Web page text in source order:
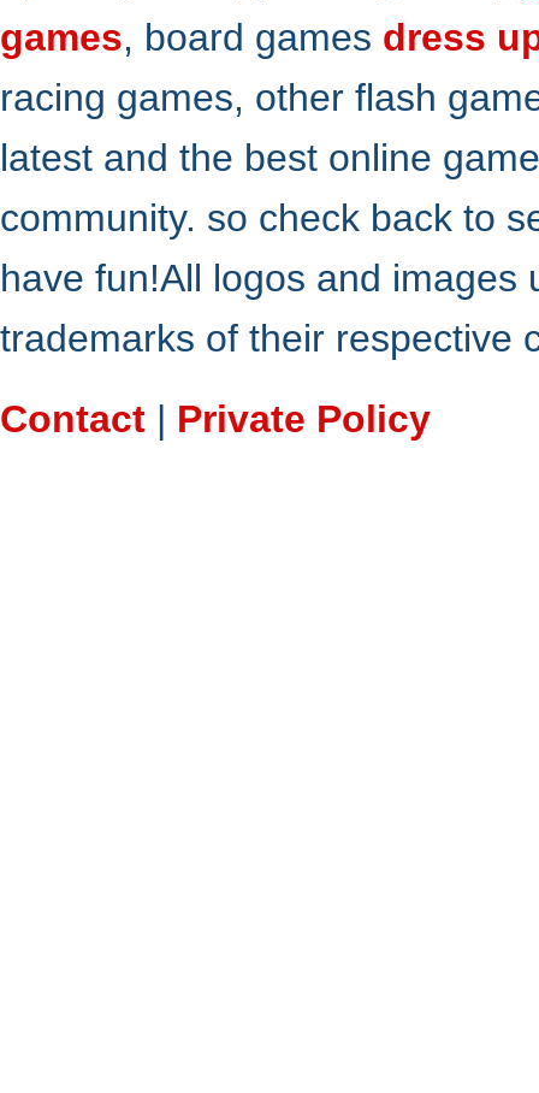
games, board games dress
racing games, other flash
latest and the best online
community. so check back to
have fun!All logos and
trademarks of their respective
Contact | Private Policy